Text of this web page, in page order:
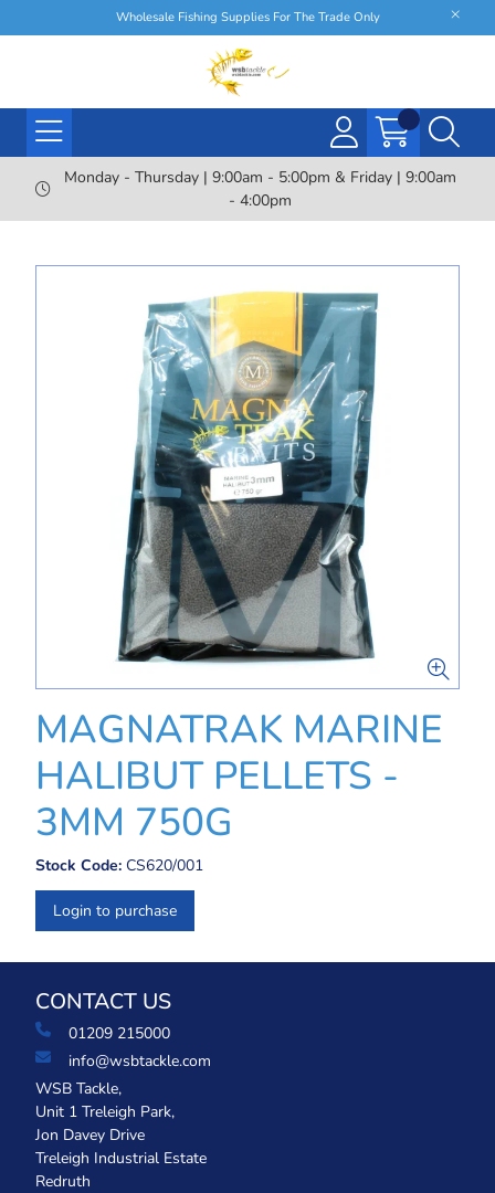
Wholesale Fishing Supplies For The Trade Only
Monday - Thursday | 9:00am - 5:00pm & Friday | 9:00am
- 4:00pm
MAGNATRAK MARINE
HALIBUT PELLETS -
3MM 750G
Stock Code: CS620/001
Login to purchase
CONTACT US
01209 215000
info@wsbtackle.com
WSB Tackle,
Unit 1 Treleigh Park,
Jon Davey Drive
Treleigh Industrial Estate
Redruth